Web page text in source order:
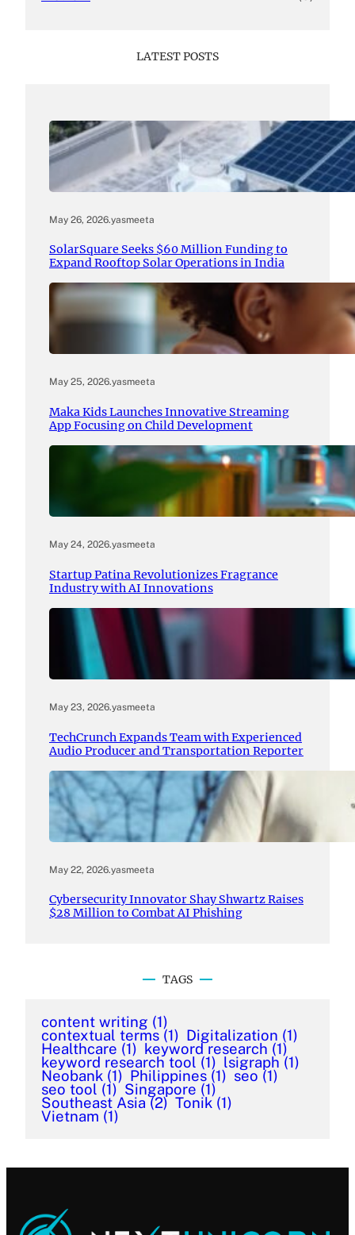
LATEST POSTS
May 26, 2026.yasmeeta
SolarSquare Seeks $60 Million Funding to
Expand Rooftop Solar Operations in India
May 25, 2026.yasmeeta
Maka Kids Launches Innovative Streaming
App Focusing on Child Development
May 24, 2026.yasmeeta
Startup Patina Revolutionizes Fragrance
Industry with AI Innovations
May 23, 2026.yasmeeta
TechCrunch Expands Team with Experienced
Audio Producer and Transportation Reporter
May 22, 2026.yasmeeta
Cybersecurity Innovator Shay Shwartz Raises
$28 Million to Combat AI Phishing
TAGS
content writing (1)
contextual terms (1) Digitalization (1)
Healthcare (1) keyword research (1)
keyword research tool (1) lsigraph (1)
Neobank (1) Philippines (1) seo (1)
seo tool (1) Singapore (1)
Southeast Asia (2) Tonik (1)
Vietnam (1)